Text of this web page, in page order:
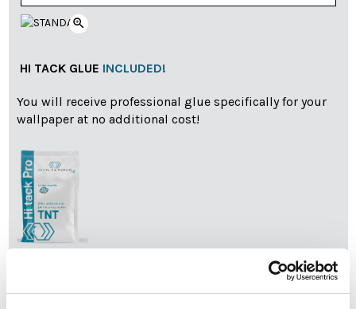
zoom_in
HI TACK GLUE INCLUDED!
You will receive professional glue specifically for your
wallpaper at no additional cost!